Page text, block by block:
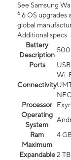
See Samsung
6 6 OS upgrades
global
Additional specs
Battery
Description
Ports
Connectivity
Wi-
Processor
Operating
System
Ram
4
Maximum
Expandable 2 TB